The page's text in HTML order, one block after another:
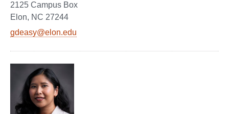
2125 Campus Box
Elon, NC 27244
gdeasy@elon.edu